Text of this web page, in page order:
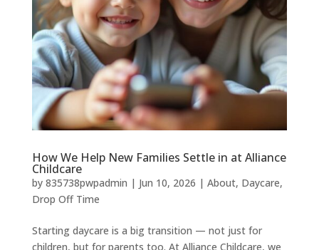
How We Help New Families Settle in at Alliance
Childcare
by 835738pwpadmin | Jun 10, 2026 | About, Daycare,
Drop Off Time
Starting daycare is a big transition — not just for
children, but for parents too. At Alliance Childcare, we